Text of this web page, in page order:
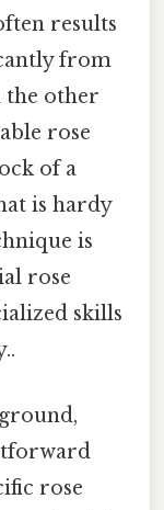
results
from
the other
rose
of a
is hardy
is
rose
skills
rose